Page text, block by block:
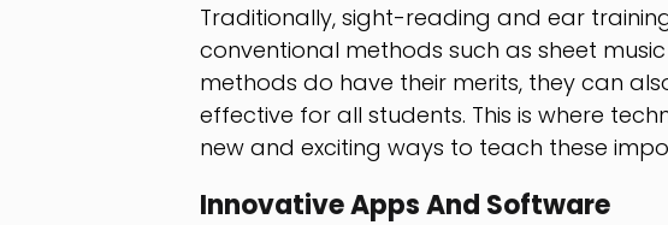
Traditionally, sight-reading and ear
conventional methods such as sheet
methods do have their merits, they can
effective for all students. This is where
new and exciting ways to teach these
Innovative Apps And Software